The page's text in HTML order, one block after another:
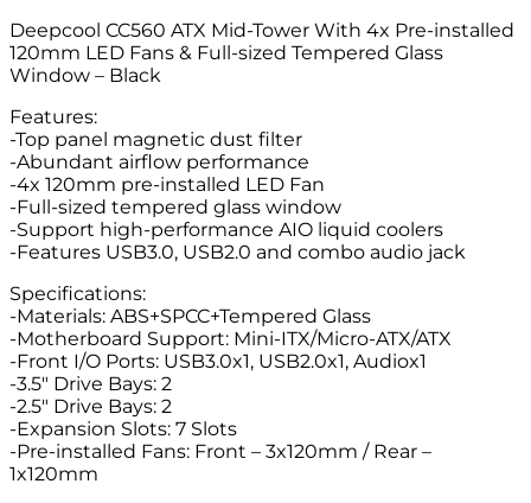
Deepcool CC560 ATX Mid-Tower With 4x Pre-installed
120mm LED Fans & Full-sized Tempered Glass
Window – Black
Features:
-Top panel magnetic dust filter
-Abundant airflow performance
-4x 120mm pre-installed LED Fan
-Full-sized tempered glass window
-Support high-performance AIO liquid coolers
-Features USB3.0, USB2.0 and combo audio jack
Specifications:
-Materials: ABS+SPCC+Tempered Glass
-Motherboard Support: Mini-ITX/Micro-ATX/ATX
-Front I/O Ports: USB3.0x1, USB2.0x1, Audiox1
-3.5″ Drive Bays: 2
-2.5″ Drive Bays: 2
-Expansion Slots: 7 Slots
-Pre-installed Fans: Front – 3x120mm / Rear –
1x120mm